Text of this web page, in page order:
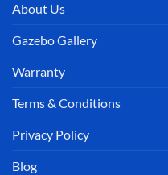
About Us
Gazebo Gallery
Warranty
Terms & Conditions
Privacy Policy
Blog